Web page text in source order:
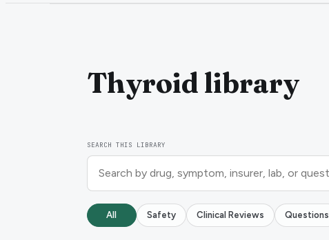
Thyroid library
SEARCH THIS LIBRARY
All Safety Clinical Reviews Questions